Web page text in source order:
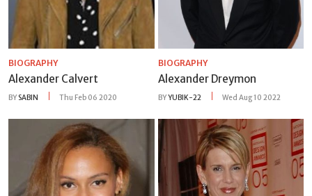
BIOGRAPHY
Alexander Calvert
BY SABIN Thu Feb 06 2020
BIOGRAPHY
Alexander Dreymon
BYYUBIK-22 Wed Aug 10 2022